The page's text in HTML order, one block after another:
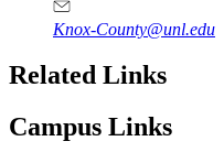
Knox-County@unl.edu
Related Links
Campus Links